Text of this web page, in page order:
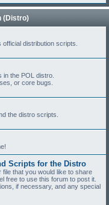
(Distro)
distribution scripts.
the POL distro.
or core bugs.
the distro scripts.
Scripts for the Distro
that you would like to share
free to use this forum to post it.
if necessary, and any special